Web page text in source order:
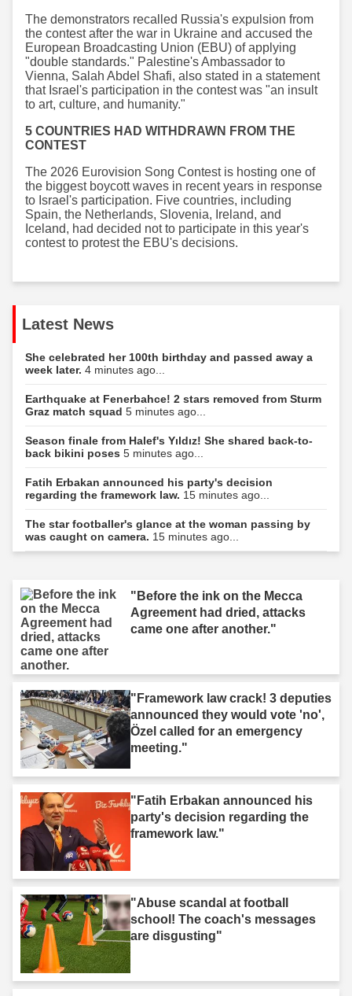
The demonstrators recalled Russia's expulsion from
the contest after the war in Ukraine and accused the
European Broadcasting Union (EBU) of applying
"double standards." Palestine's Ambassador to
Vienna, Salah Abdel Shafi, also stated in a statement
that Israel's participation in the contest was "an insult
to art, culture, and humanity."
5 COUNTRIES HAD WITHDRAWN FROM THE
CONTEST
The 2026 Eurovision Song Contest is hosting one of
the biggest boycott waves in recent years in response
to Israel's participation. Five countries, including
Spain, the Netherlands, Slovenia, Ireland, and
Iceland, had decided not to participate in this year's
contest to protest the EBU's decisions.
Latest News
She celebrated her 100th birthday and passed away a
week later. 4 minutes ago...
Earthquake at Fenerbahce! 2 stars removed from Sturm
Graz match squad 5 minutes ago...
Season finale from Halef's Yıldız! She shared back-to-
back bikini poses 5 minutes ago...
Fatih Erbakan announced his party's decision
regarding the framework law. 15 minutes ago...
The star footballer's glance at the woman passing by
was caught on camera. 15 minutes ago...
"Before the ink on the Mecca
Agreement had dried, attacks
came one after another."
"Framework law crack! 3 deputies
announced they would vote 'no',
Özel called for an emergency
meeting."
"Fatih Erbakan announced his
party's decision regarding the
framework law."
"Abuse scandal at football
school! The coach's messages
are disgusting"